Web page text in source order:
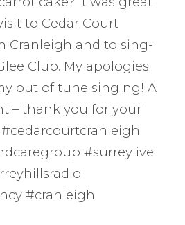
to Cedar Court
Cranleigh and to sing-
Club. My apologies
out of tune singing! A
– thank you for your
#surreylive
#cranleigh